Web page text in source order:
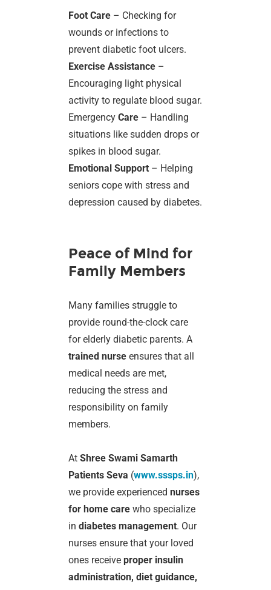
Foot Care – Checking for
wounds or infections to
prevent diabetic foot ulcers.
Exercise Assistance –
Encouraging light physical
activity to regulate blood sugar.
Emergency Care – Handling
situations like sudden drops or
spikes in blood sugar.
Emotional Support – Helping
seniors cope with stress and
depression caused by diabetes.
Peace of Mind for
Family Members
Many families struggle to
provide round-the-clock care
for elderly diabetic parents. A
trained nurse ensures that all
medical needs are met,
reducing the stress and
responsibility on family
members.
AtShree Swami Samarth
Patients Seva (www.sssps.in),
we provide experiencednurses
for home care who specialize
indiabetes management. Our
nurses ensure that your loved
ones receiveproper insulin
administration, diet guidance,